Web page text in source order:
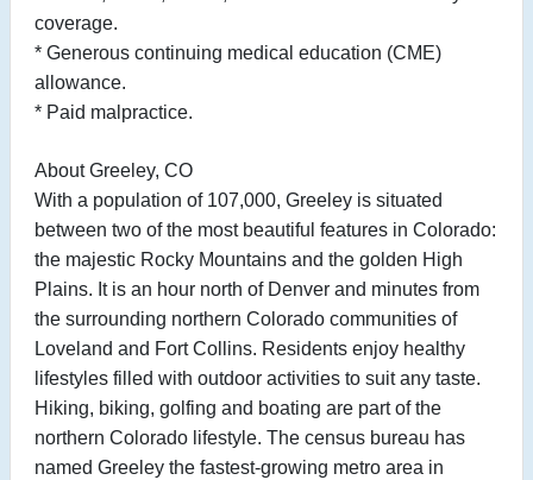
coverage.
* Generous continuing medical education (CME)
allowance.
* Paid malpractice.
About Greeley, CO
With a population of 107,000, Greeley is situated
between two of the most beautiful features in Colorado:
the majestic Rocky Mountains and the golden High
Plains. It is an hour north of Denver and minutes from
the surrounding northern Colorado communities of
Loveland and Fort Collins. Residents enjoy healthy
lifestyles filled with outdoor activities to suit any taste.
Hiking, biking, golfing and boating are part of the
northern Colorado lifestyle. The census bureau has
named Greeley the fastest-growing metro area in